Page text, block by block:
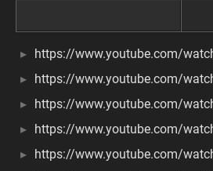
https://www.youtube.com/
https://www.youtube.com/
https://www.youtube.com/
https://www.youtube.com/
https://www.youtube.com/